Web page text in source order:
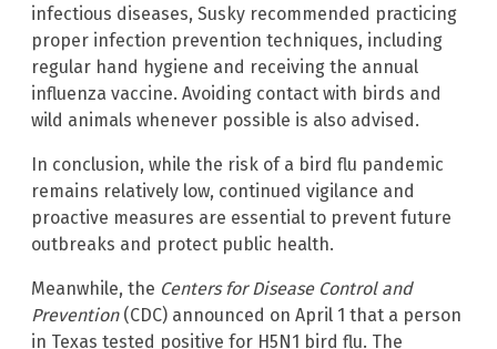
infectious diseases, Susky recommended practicing
proper infection prevention techniques, including
regular hand hygiene and receiving the annual
influenza vaccine. Avoiding contact with birds and
wild animals whenever possible is also advised.
In conclusion, while the risk of a bird flu pandemic
remains relatively low, continued vigilance and
proactive measures are essential to prevent future
outbreaks and protect public health.
Meanwhile, the Centers for Disease Control and
Prevention(CDC) announced on April 1 that a person
in Texas tested positive for H5N1 bird flu. The